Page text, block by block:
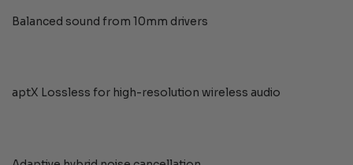
Balanced sound from 10mm drivers
aptX Lossless for high-resolution wireless audio